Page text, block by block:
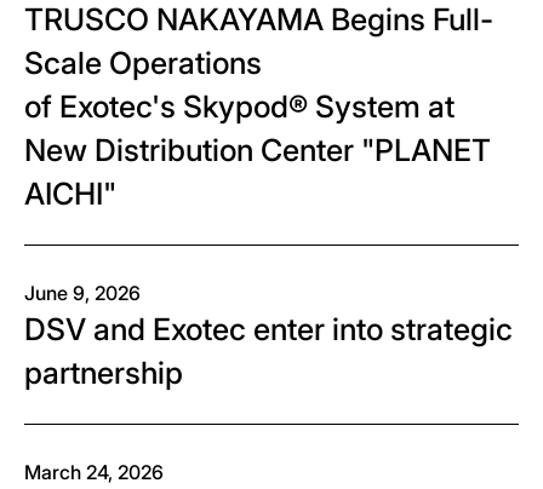
TRUSCO NAKAYAMA Begins Full-
Scale Operations
of Exotec's Skypod® System at
New Distribution Center "PLANET
AICHI"
June 9, 2026
DSV and Exotec enter into strategic
partnership
March 24, 2026